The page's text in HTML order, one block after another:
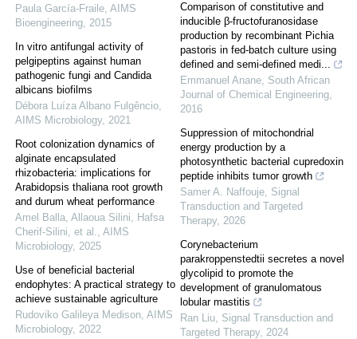
Paula García-Fraile, AIMS
Bioengineering, 2015
In vitro antifungal activity of
pelgipeptins against human
pathogenic fungi and Candida
albicans biofilms
Débora Luíza Albano Fulgêncio,
AIMS Microbiology, 2021
Root colonization dynamics of
alginate encapsulated
rhizobacteria: implications for
Arabidopsis thaliana root growth
and durum wheat performance
Amel Balla, Allaoua Silini, Hafsa
Cherif‐Silini, et al., AIMS
Microbiology, 2025
Use of beneficial bacterial
endophytes: A practical strategy to
achieve sustainable agriculture
Rudoviko Galileya Medison, AIMS
Microbiology, 2022
Comparison of constitutive and
inducible β-fructofuranosidase
production by recombinant Pichia
pastoris in fed-batch culture using
defined and semi-defined medi...
Emmanuel Anane, South African
Journal of Chemical Engineering,
2016
Suppression of mitochondrial
energy production by a
photosynthetic bacterial cupredoxin
peptide inhibits tumor growth
Samer A. Naffouje, Signal
Transduction and Targeted
Therapy, 2026
Corynebacterium
parakroppenstedtii secretes a novel
glycolipid to promote the
development of granulomatous
lobular mastitis
Ran Liu, Signal Transduction and
Targeted Therapy, 2024